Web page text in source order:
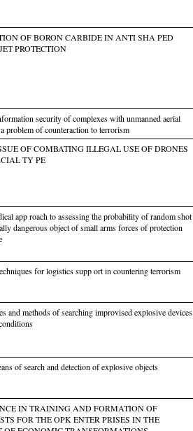
OF BORON CARBIDE IN ANTI SHA PED
PROTECTION
security of complexes with unmanned aerial
problem of counteraction to terrorism
OF COMBATING ILLEGAL USE OF DRONES
TY PE
app roach to assessing the probability of random shot
dangerous object of small arms forces of protection
for logistics supp ort in countering terrorism
and methods of searching improvised explosive devices
of search and detection of explosive objects
IN TRAINING AND FORMATION OF
FOR THE OPK ENTER PRISES IN THE